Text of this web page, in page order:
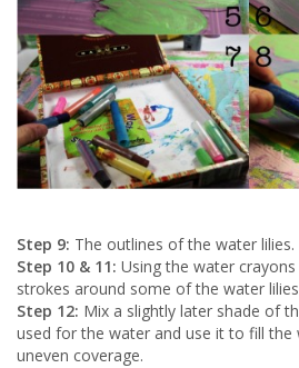
Step 9: The outlines of the water lilies.
Step 10 & 11: Using the water
strokes around some of the water
Step 12: Mix a slightly later shade of
used for the water and use it to fill the
uneven coverage.